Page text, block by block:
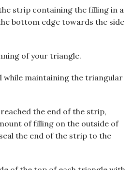
strip containing the filling in a
bottom edge towards the side
of your triangle.
while maintaining the triangular
reached the end of the strip,
of filling on the outside of
the end of the strip to the